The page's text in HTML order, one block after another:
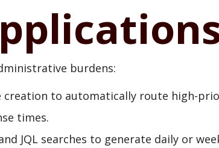
burdens:
creation to automatically route high-
times.
JQL searches to generate daily or